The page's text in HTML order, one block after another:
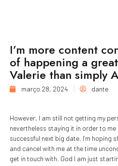
I’m more content
of happening a
Valerie than simply
março 28, 2024 dante
However, I am still not getting my
nevertheless staying it in order to me
successful next big date. I’m hoping
and cancel with me at the time
get in touch with. God I am just